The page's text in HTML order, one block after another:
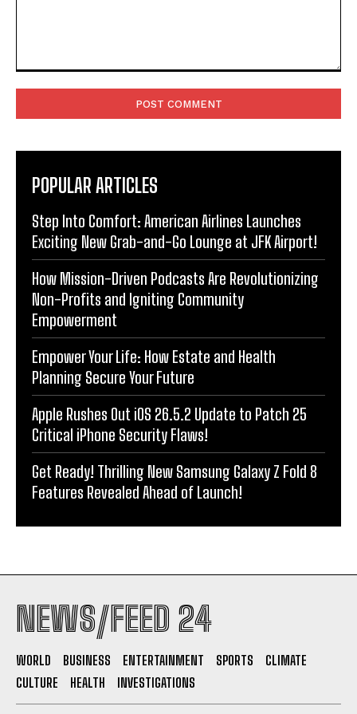
POPULAR ARTICLES
Step Into Comfort: American Airlines Launches
Exciting New Grab-and-Go Lounge at JFK Airport!
How Mission-Driven Podcasts Are Revolutionizing
Non-Profits and Igniting Community
Empowerment
Empower Your Life: How Estate and Health
Planning Secure Your Future
Apple Rushes Out iOS 26.5.2 Update to Patch 25
Critical iPhone Security Flaws!
Get Ready! Thrilling New Samsung Galaxy Z Fold 8
Features Revealed Ahead of Launch!
NEWS/FEED 24
WORLD BUSINESS ENTERTAINMENT SPORTS
CLIMATE
CULTURE
HEALTH INVESTIGATIONS